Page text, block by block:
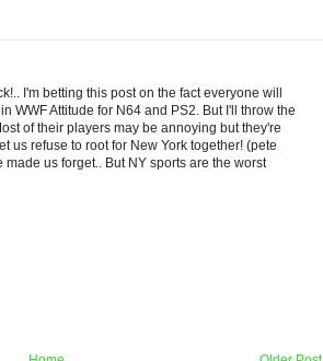
I'm betting this post on the fact everyone will
WWF Attitude for N64 and PS2. But I'll throw the
of their players may be annoying but they're
us refuse to root for New York together! (pete
us forget.. But NY sports are the worst